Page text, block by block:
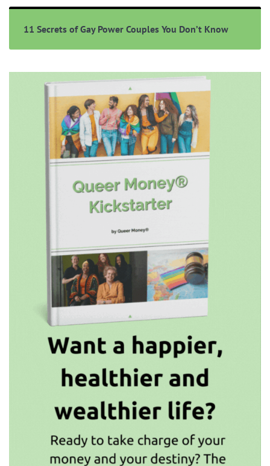
11 Secrets of Gay Power Couples You Don’t Know